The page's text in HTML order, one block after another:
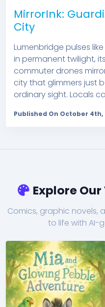
MirrorInk:
City
Lumenbridge pulses
in permanent twilight,
commuter drones
city that glimmers just
ordinary sight. Locals
Published On October 4th,
Explore
Comics, graphic novels,
to life with AI-